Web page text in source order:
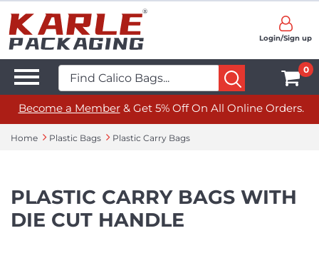
Login/Sign up
0
Become a Member& Get 5% Off On All Online Orders.
Home Plastic Bags Plastic Carry Bags
PLASTIC CARRY BAGS WITH
DIE CUT HANDLE